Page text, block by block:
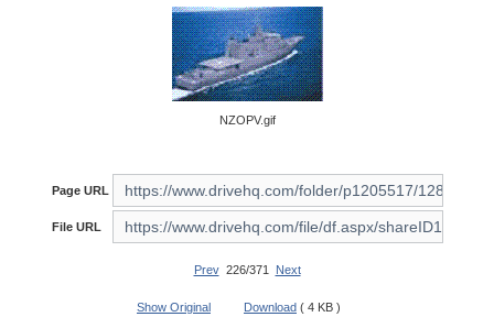
NZOPV.gif
Page URL
File URL
Prev226/371 Next
Show Original Download ( 4 KB )